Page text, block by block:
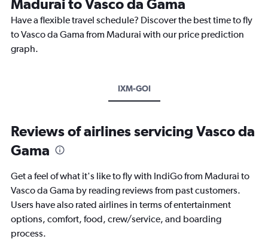
Madurai to Vasco da Gama
Have a flexible travel schedule? Discover the best time to fly
to Vasco da Gama from Madurai with our price prediction
graph.
IXM-GOI
Reviews of airlines servicing Vasco da
Gama
Get a feel of what it's like to fly with IndiGo from Madurai to
Vasco da Gama by reading reviews from past customers.
Users have also rated airlines in terms of entertainment
options, comfort, food, crew/service, and boarding
process.